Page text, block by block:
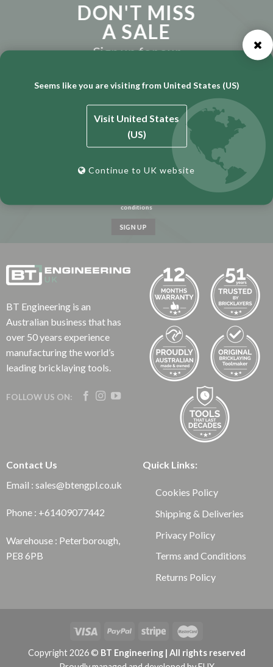
be
the
product
be
the
product
page
DON'T MISS
A SALE
Sign up for our
conditions
BT Engineering is an
Australian business that has
over 50 years experience
manufacturing the world’s
leading bricklaying tools.
FOLLOW US ON:
Contact Us
Email : sales@btengpl.co.uk
Phone : +61409077442
Warehouse : Peterborough,
PE8 6PB
Quick Links:
Cookies Policy
Shipping & Deliveries
Privacy Policy
Terms and Conditions
Returns Policy
Copyright 2026 © BT Engineering | All rights reserved
Seems like you are visiting from United States (US)
Visit United States
(US)
Continue to UK website